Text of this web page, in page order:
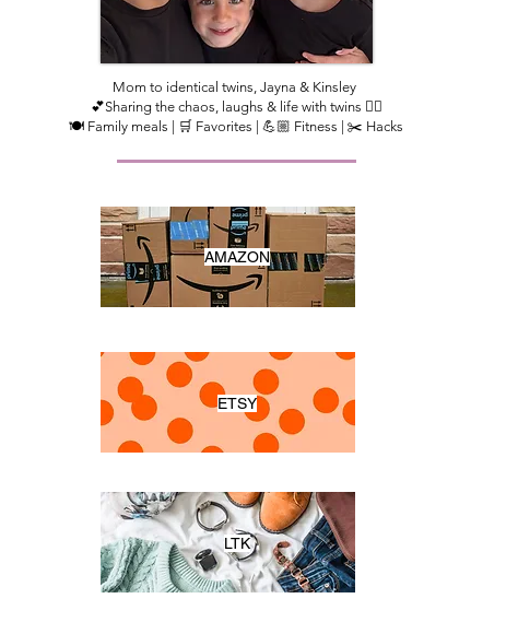
Mom to identical twins, Jayna & Kinsley
💕Sharing the chaos, laughs & life with twins 👯‍♀️
🍽️ Family meals | 🛒 Favorites | 💪🏼 Fitness | ✂️ Hacks​
AMAZON
ETSY
LTK